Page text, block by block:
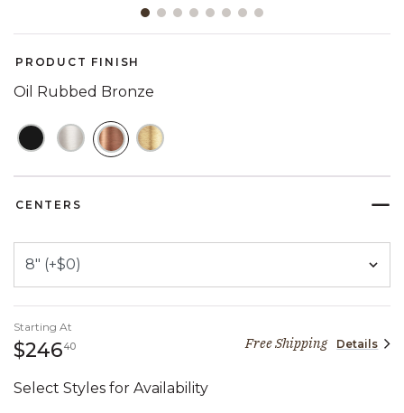
PRODUCT FINISH
Oil Rubbed Bronze
CENTERS
Starting At
$24640246 dollars 40 centsFree Shipping Details
Select Styles for Availability